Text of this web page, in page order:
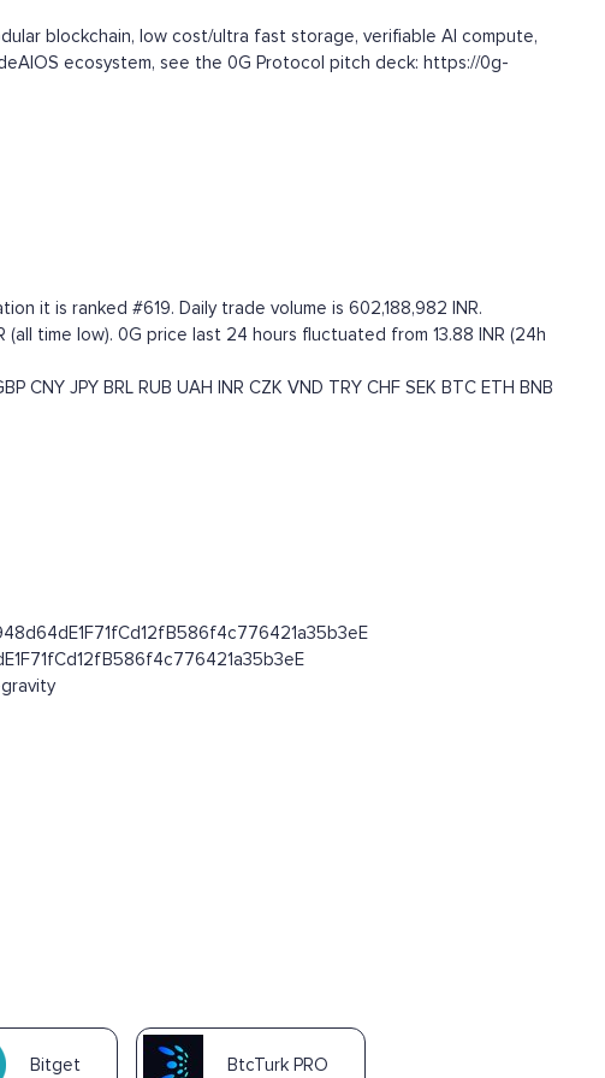
blockchain, low cost/ultra fast storage, verifiable AI compute,
ecosystem, see the 0G Protocol pitch deck: https://0g-
it is ranked #619. Daily trade volume is 602,188,982 INR.
time low). 0G price last 24 hours fluctuated from 13.88 INR (24h
CNY JPY BRL RUB UAH INR CZK VND TRY CHF SEK BTC ETH BNB
Bitget BtcTurk PRO